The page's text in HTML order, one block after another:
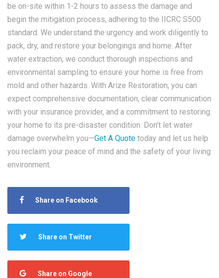
be on-site within 1-2 hours to assess the damage and
begin the mitigation process, adhering to the IICRC S500
standard. We understand the urgency and work diligently to
pack, dry, and restore your belongings and home. After
water extraction, we conduct thorough inspections and
environmental sampling to ensure your home is free from
mold and other hazards. With Arize Restoration, you can
expect comprehensive documentation, clear communication
with your insurance provider, and a commitment to restoring
your home to its pre-disaster condition. Don’t let water
damage overwhelm you—Get A Quote today and let us help
you reclaim your peace of mind and the safety of your living
environment.
Share on Facebook
Share on Twitter
Share on Google